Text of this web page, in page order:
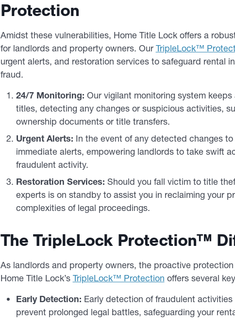
Protection
Amidst these vulnerabilities, Home Title Lock offers a
for landlords and property owners. Our TripleLock™
urgent alerts, and restoration services to safeguard rental
fraud.
24/7 Monitoring: Our vigilant monitoring system
titles, detecting any changes or suspicious activities,
ownership documents or title transfers.
Urgent Alerts: In the event of any detected changes
immediate alerts, empowering landlords to take swift
fraudulent activity.
Restoration Services: Should you fall victim to title
experts is on standby to assist you in reclaiming your
complexities of legal proceedings.
The TripleLock Protection™
As landlords and property owners, the proactive
Home Title Lock’s TripleLock™ Protection offers several
Early Detection: Early detection of fraudulent
prevent prolonged legal battles, safeguarding your